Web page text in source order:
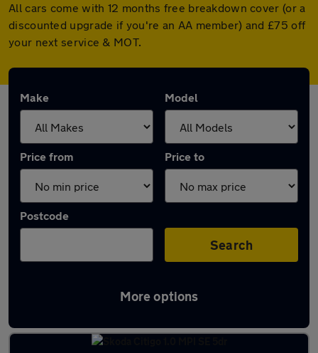
All cars come with 12 months free breakdown cover (or a
discounted upgrade if you're an AA member) and £75 off
your next service & MOT.
Make Model
Price from Price to
Postcode
Search
More options
Latest used Skoda in Cowdenbeath